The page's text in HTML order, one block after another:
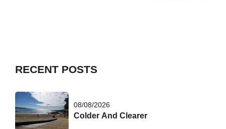
RECENT POSTS
08/08/2026
Colder And Clearer